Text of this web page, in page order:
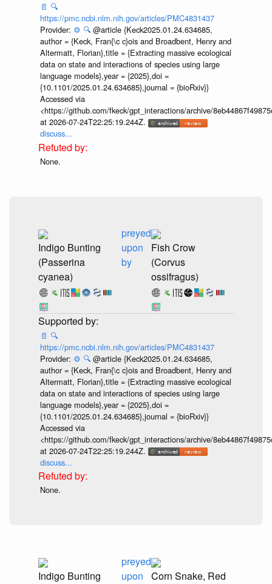
📄 🔍
https://pmc.ncbi.nlm.nih.gov/articles/PMC4831437
Provider: ⚙️ 🔍 @article {Keck2025.01.24.634685,
author = {Keck, Fran{\c c}ois and Broadbent, Henry and
Altermatt, Florian},title = {Extracting massive ecological
data on state and interactions of species using large
language models},year = {2025},doi =
{10.1101/2025.01.24.634685},journal = {bioRxiv}}
Accessed via
<https://github.com/fkeck/gpt_interactions/archive/
at 2026-07-24T22:25:19.244Z.
discuss...
None.
Indigo Bunting
(Passerina
cyanea)
preyed
upon
by
Fish Crow
(Corvus
ossifragus)
📄 🔍
https://pmc.ncbi.nlm.nih.gov/articles/PMC4831437
Provider: ⚙️ 🔍 @article {Keck2025.01.24.634685,
author = {Keck, Fran{\c c}ois and Broadbent, Henry and
Altermatt, Florian},title = {Extracting massive ecological
data on state and interactions of species using large
language models},year = {2025},doi =
{10.1101/2025.01.24.634685},journal = {bioRxiv}}
Accessed via
<https://github.com/fkeck/gpt_interactions/archive/
at 2026-07-24T22:25:19.244Z.
discuss...
None.
Indigo Bunting
preyed
upon
Corn Snake, Red